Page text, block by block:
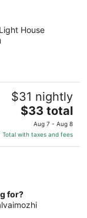
House
$31 nightly
The
price
is
$33
$33 total
Aug 7 - Aug 8
Total with taxes and fees
for?